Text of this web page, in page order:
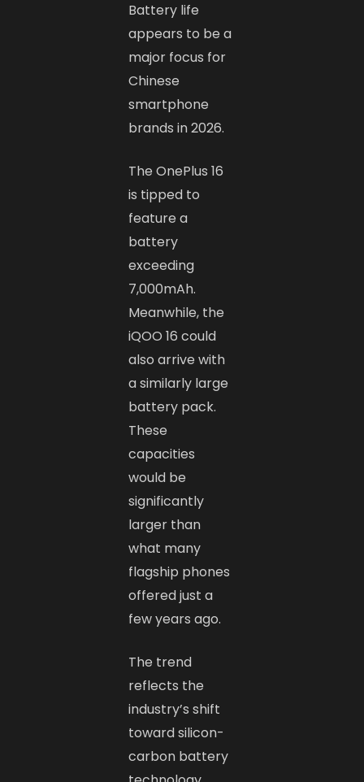
Battery life
appears to be a
major focus for
Chinese
smartphone
brands in 2026.
The OnePlus 16
is tipped to
feature a
battery
exceeding
7,000mAh.
Meanwhile, the
iQOO 16 could
also arrive with
a similarly large
battery pack.
These
capacities
would be
significantly
larger than
what many
flagship phones
offered just a
few years ago.
The trend
reflects the
industry’s shift
toward silicon-
carbon battery